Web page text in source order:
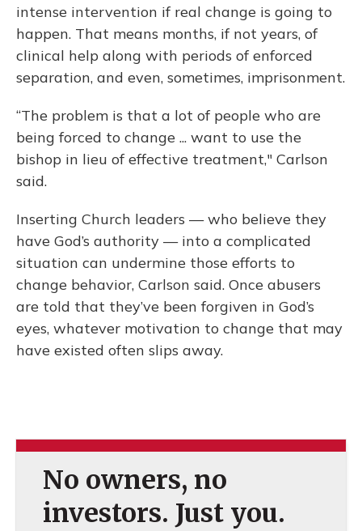
intense intervention if real change is going to
happen. That means months, if not years, of
clinical help along with periods of enforced
separation, and even, sometimes, imprisonment.
“The problem is that a lot of people who are
being forced to change ... want to use the
bishop in lieu of effective treatment," Carlson
said.
Inserting Church leaders — who believe they
have God’s authority — into a complicated
situation can undermine those efforts to
change behavior, Carlson said. Once abusers
are told that they’ve been forgiven in God’s
eyes, whatever motivation to change that may
have existed often slips away.
No owners, no
investors. Just you.